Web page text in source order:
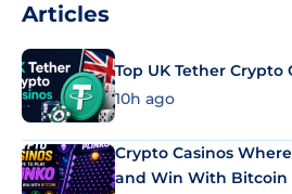
Articles
Top UK Tether Crypto
10h ago
Crypto Casinos
and Win With Bitcoin